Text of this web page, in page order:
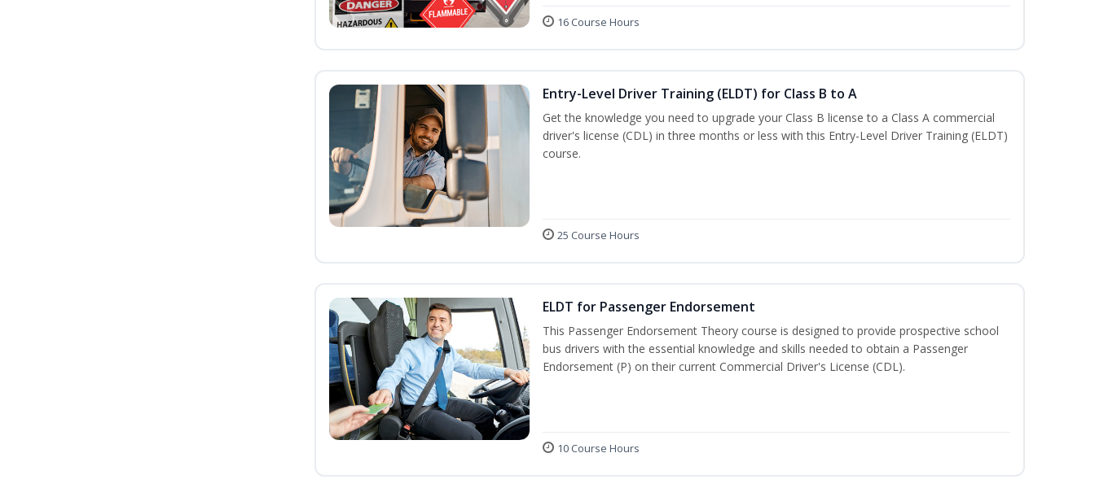
16 Course Hours
Entry-Level Driver Training (ELDT) for Class B to A
Get the knowledge you need to upgrade your Class B license to a Class A commercial
driver's license (CDL) in three months or less with this Entry-Level Driver Training (ELDT)
course.
25 Course Hours
ELDT for Passenger Endorsement
This Passenger Endorsement Theory course is designed to provide prospective school
bus drivers with the essential knowledge and skills needed to obtain a Passenger
Endorsement (P) on their current Commercial Driver's License (CDL).
10 Course Hours